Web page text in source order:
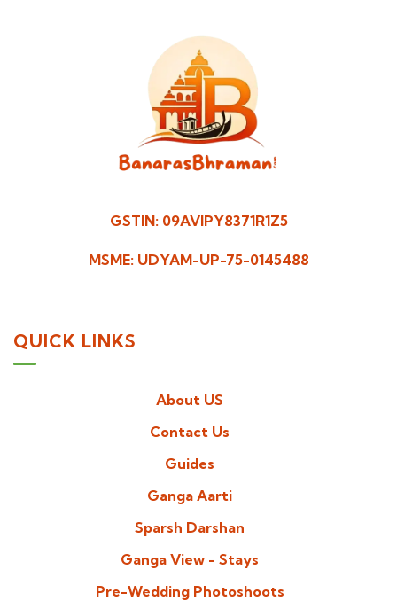
GSTIN: 09AVIPY8371R1Z5
MSME: UDYAM-UP-75-0145488
QUICK LINKS
About US
Contact Us
Guides
Ganga Aarti
Sparsh Darshan
Ganga View - Stays
Pre-Wedding Photoshoots